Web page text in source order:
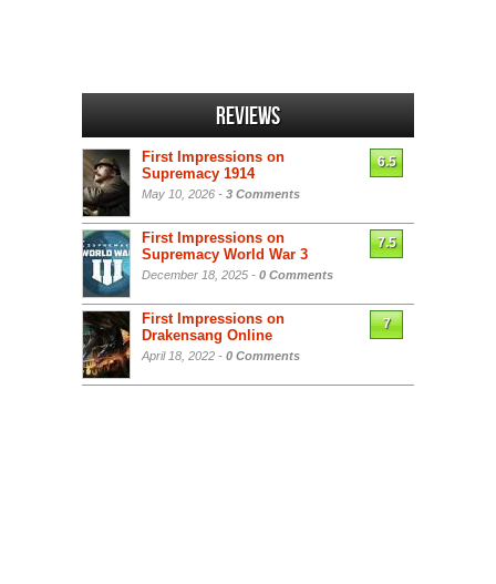
Reviews
First Impressions on
Supremacy 1914
May 10, 2026 - 3 Comments
6.5
First Impressions on
Supremacy World War 3
December 18, 2025 - 0 Comments
7.5
First Impressions on
Drakensang Online
April 18, 2022 - 0 Comments
7